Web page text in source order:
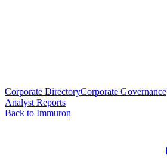
Corporate DirectoryCorporate Governance
Analyst Reports
Back to Immuron